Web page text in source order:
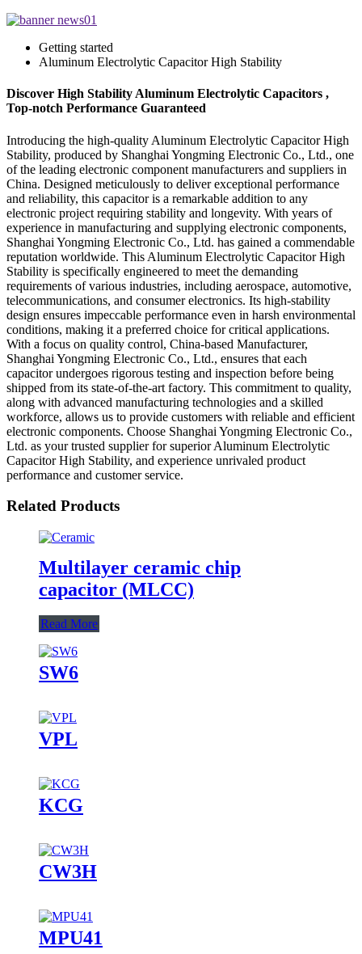
Getting started
Aluminum Electrolytic Capacitor High Stability
Discover High Stability Aluminum Electrolytic Capacitors ,
Top-notch Performance Guaranteed
Introducing the high-quality Aluminum Electrolytic Capacitor High
Stability, produced by Shanghai Yongming Electronic Co., Ltd., one
of the leading electronic component manufacturers and suppliers in
China. Designed meticulously to deliver exceptional performance
and reliability, this capacitor is a remarkable addition to any
electronic project requiring stability and longevity. With years of
experience in manufacturing and supplying electronic components,
Shanghai Yongming Electronic Co., Ltd. has gained a commendable
reputation worldwide. This Aluminum Electrolytic Capacitor High
Stability is specifically engineered to meet the demanding
requirements of various industries, including aerospace, automotive,
telecommunications, and consumer electronics. Its high-stability
design ensures impeccable performance even in harsh environmental
conditions, making it a preferred choice for critical applications.
With a focus on quality control, China-based Manufacturer,
Shanghai Yongming Electronic Co., Ltd., ensures that each
capacitor undergoes rigorous testing and inspection before being
shipped from its state-of-the-art factory. This commitment to quality,
along with advanced manufacturing technologies and a skilled
workforce, allows us to provide customers with reliable and efficient
electronic components. Choose Shanghai Yongming Electronic Co.,
Ltd. as your trusted supplier for superior Aluminum Electrolytic
Capacitor High Stability, and experience unrivaled product
performance and customer service.
Related Products
Multilayer ceramic chip
capacitor (MLCC)
Read More
SW6
VPL
KCG
CW3H
MPU41